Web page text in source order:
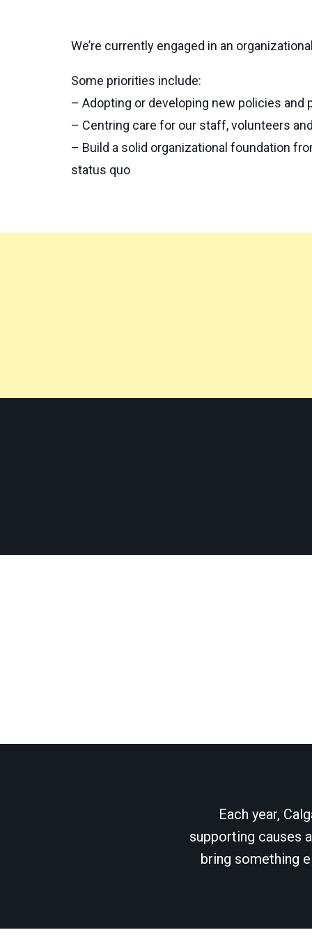
We’re currently engaged in an
Some priorities include:
– Adopting or developing new policies and
– Centring care for our staff, volunteers
– Build a solid organizational foundation
status quo
Each year,
supporting causes
bring something